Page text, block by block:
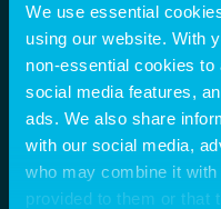
We use essential
using our website. With
non-essential cookies
social media features,
ads. We also share
with our social media,
who may combine it with
provided to them or that